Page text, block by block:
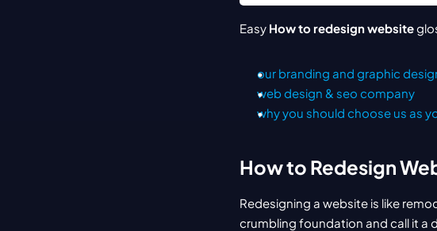
Easy How to redesign website
our branding and graphic
web design & seo company
why you should choose us as
How to Redesign
Redesigning a website is like
crumbling foundation and call it a